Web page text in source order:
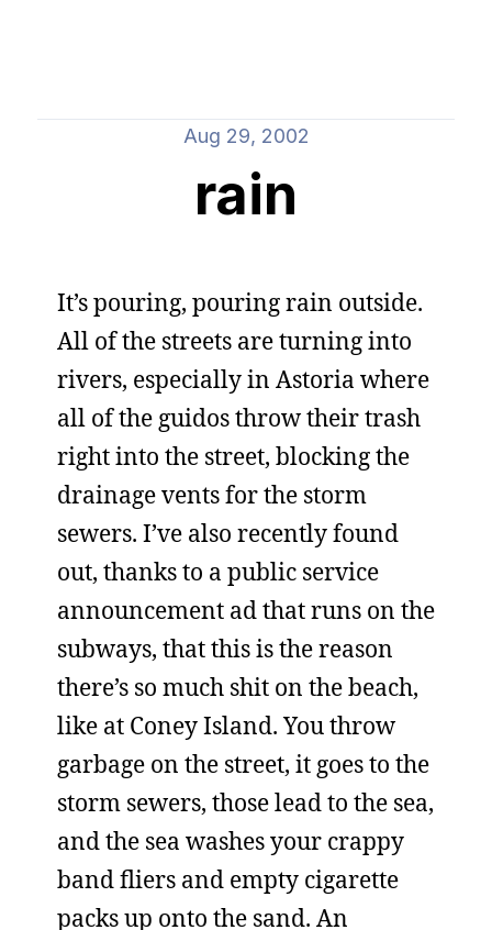
Aug 29, 2002
rain
It’s pouring, pouring rain outside.
All of the streets are turning into
rivers, especially in Astoria where
all of the guidos throw their trash
right into the street, blocking the
drainage vents for the storm
sewers. I’ve also recently found
out, thanks to a public service
announcement ad that runs on the
subways, that this is the reason
there’s so much shit on the beach,
like at Coney Island. You throw
garbage on the street, it goes to the
storm sewers, those lead to the sea,
and the sea washes your crappy
band fliers and empty cigarette
packs up onto the sand. An